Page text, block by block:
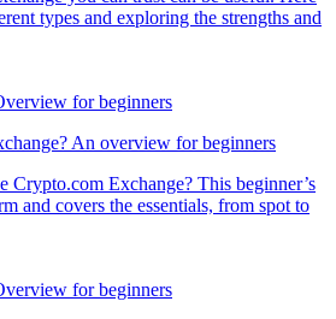
types and exploring the strengths and
An overview for beginners
Crypto.com Exchange? This beginner’s
and covers the essentials, from spot to